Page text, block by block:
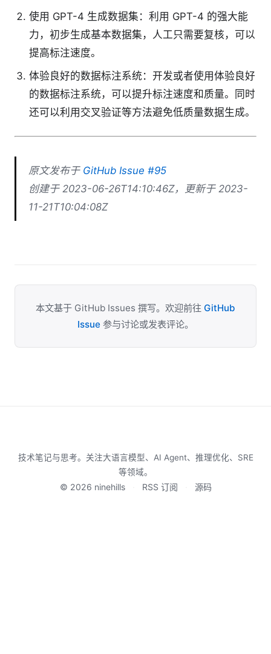
使用 GPT-4 生成数据集：利用 GPT-4 的强大能
力，初步生成基本数据集，人工只需要复核，可以
提高标注速度。
体验良好的数据标注系统：开发或者使用体验良好
的数据标注系统，可以提升标注速度和质量。同时
还可以利用交叉验证等方法避免低质量数据生成。
原文发布于 GitHub Issue #95
创建于 2023-06-26T14:10:46Z，更新于 2023-
11-21T10:04:08Z
本文基于 GitHub Issues 撰写。欢迎前往 GitHub
Issue 参与讨论或发表评论。
技术笔记与思考。关注大语言模型、AI Agent、推理优化、SRE
等领域。
© 2026 ninehills RSS 订阅 源码